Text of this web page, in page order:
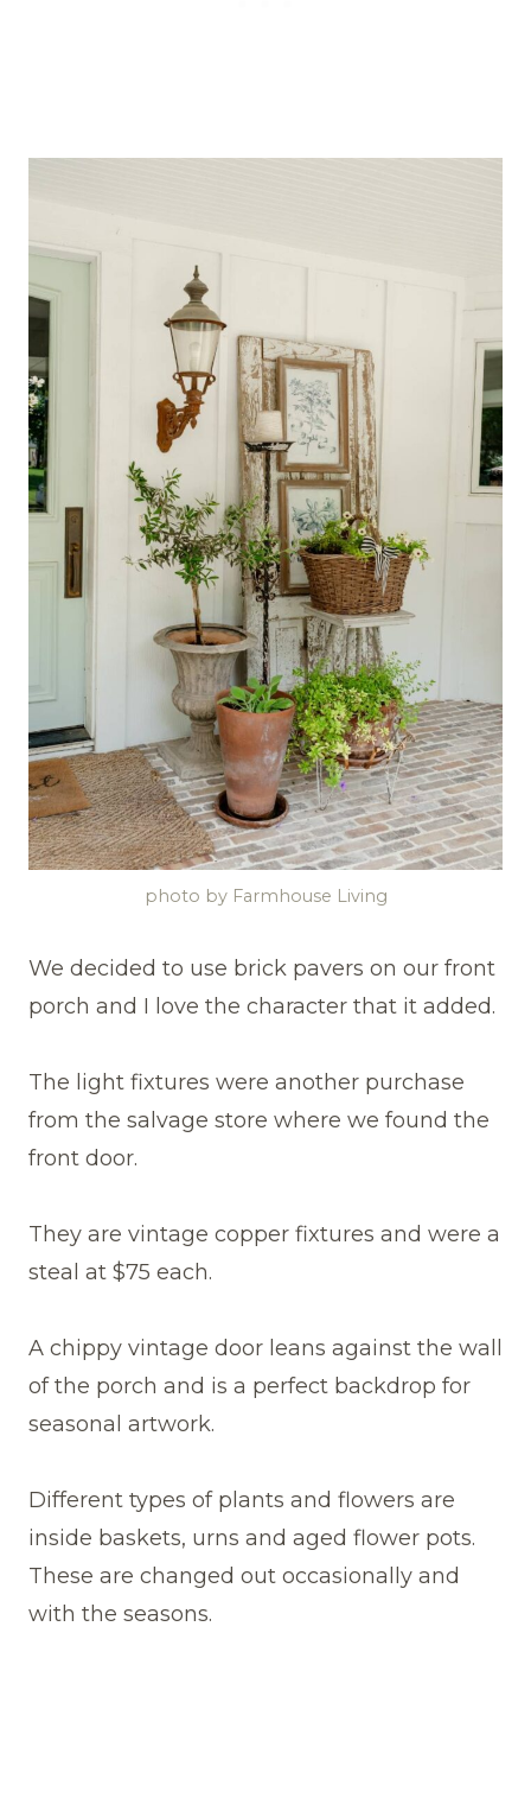
photo by Farmhouse Living
We decided to use brick pavers on our front
porch and I love the character that it added.
The light fixtures were another purchase
from the salvage store where we found the
front door.
They are vintage copper fixtures and were a
steal at $75 each.
A chippy vintage door leans against the wall
of the porch and is a perfect backdrop for
seasonal artwork.
Different types of plants and flowers are
inside baskets, urns and aged flower pots.
These are changed out occasionally and
with the seasons.